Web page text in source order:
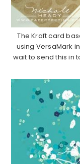
The Kraft card
using VersaMark
wait to send this in